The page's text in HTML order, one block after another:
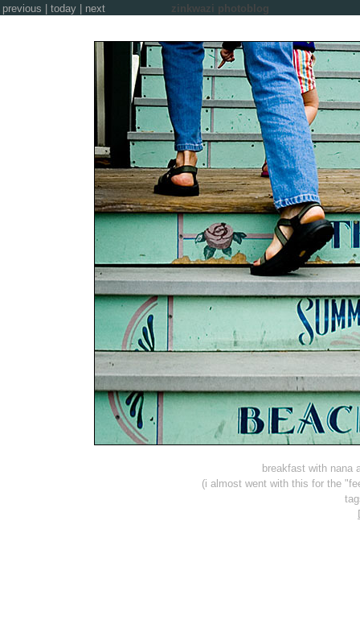
previous today next zinkwazi photoblog
breakfast with nana
(i almost went with this for the